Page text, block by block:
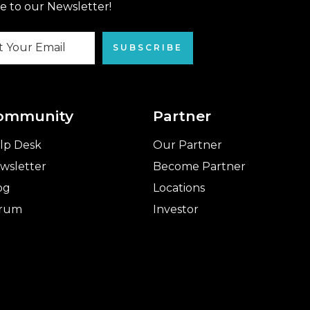
to our Newsletter!
SUBSCRIBE
Desk
Partner
Our Partner
Become Partner
Locations
Investor